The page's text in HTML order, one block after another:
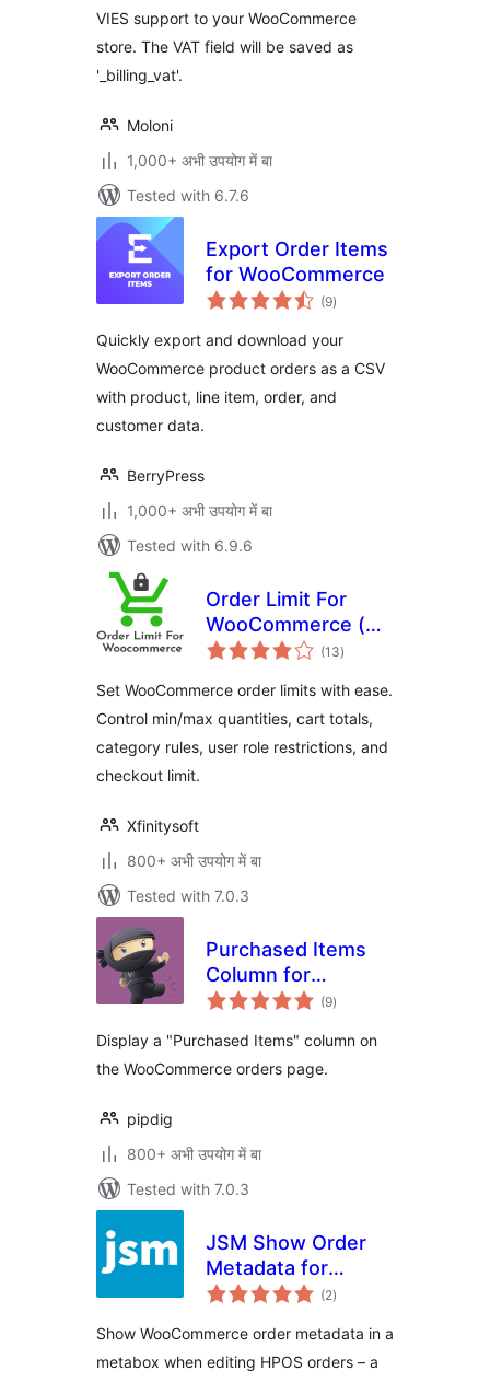
VIES support to your WooCommerce
store. The VAT field will be saved as
'_billing_vat'.
Moloni
1,000+ अभी उपयोग में बा
Tested with 6.7.6
Export Order Items
for WooCommerce
(9total
ratings
)
Quickly export and download your
WooCommerce product orders as a CSV
with product, line item, order, and
customer data.
BerryPress
1,000+ अभी उपयोग में बा
Tested with 6.9.6
Order Limit For
WooCommerce (
Free Version )
(13total
ratings
)
Set WooCommerce order limits with ease.
Control min/max quantities, cart totals,
category rules, user role restrictions, and
checkout limit.
Xfinitysoft
800+ अभी उपयोग में बा
Tested with 7.0.3
Purchased Items
Column for
WooCommerce
(9total
ratings
)
Display a "Purchased Items" column on
the WooCommerce orders page.
pipdig
800+ अभी उपयोग में बा
Tested with 7.0.3
JSM Show Order
Metadata for
WooCommerce
(2total
ratings
)
Show WooCommerce order metadata in a
metabox when editing HPOS orders – a